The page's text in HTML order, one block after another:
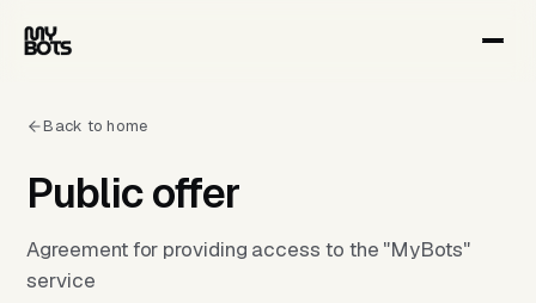
Back to home
Public offer
Agreement for providing access to the "MyBots"
service